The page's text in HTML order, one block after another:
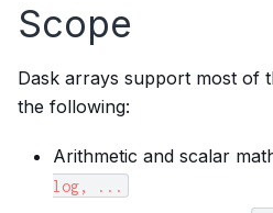
Scope
Dask arrays support most of
the following:
Arithmetic and scalar
log,
...